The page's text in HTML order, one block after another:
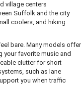
village centers
Suffolk and the city
coolers, and hiking
bare. Many models offer
your favorite music and
clutter for short
such as lane
you when traffic